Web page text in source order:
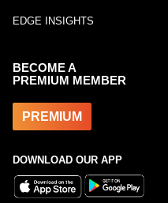
EDGE INSIGHTS
BECOME A
PREMIUM MEMBER
PREMIUM
DOWNLOAD OUR APP